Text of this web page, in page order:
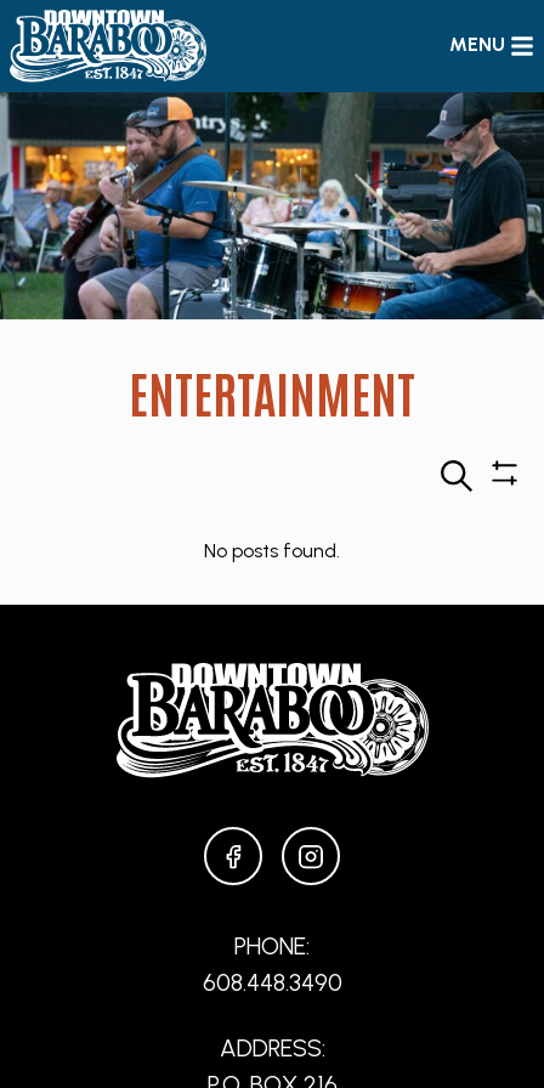
MENU
ENTERTAINMENT
Search
No posts found.
FACEBOOKINSTAGRAM
PHONE:
608.448.3490
ADDRESS: